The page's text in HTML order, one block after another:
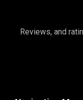
Reviews, and